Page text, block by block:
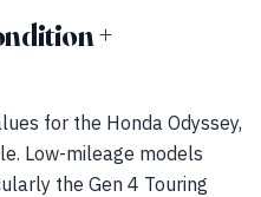
+
for the Honda Odyssey,
Low-mileage models
the Gen 4 Touring